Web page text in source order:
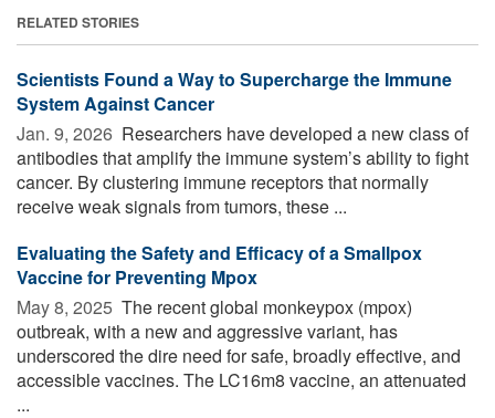
RELATED STORIES
Scientists Found a Way to Supercharge the Immune
System Against Cancer
Jan. 9, 2026  Researchers have developed a new class of
antibodies that amplify the immune system’s ability to fight
cancer. By clustering immune receptors that normally
receive weak signals from tumors, these ...
Evaluating the Safety and Efficacy of a Smallpox
Vaccine for Preventing Mpox
May 8, 2025  The recent global monkeypox (mpox)
outbreak, with a new and aggressive variant, has
underscored the dire need for safe, broadly effective, and
accessible vaccines. The LC16m8 vaccine, an attenuated
...